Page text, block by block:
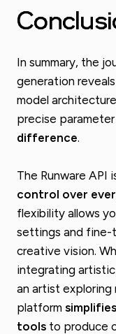
In summary, the
generation
model
precise
difference.
The Runware API
control over
flexibility allows
settings and fine-
creative vision.
integrating
an artist
platform
tools to produce